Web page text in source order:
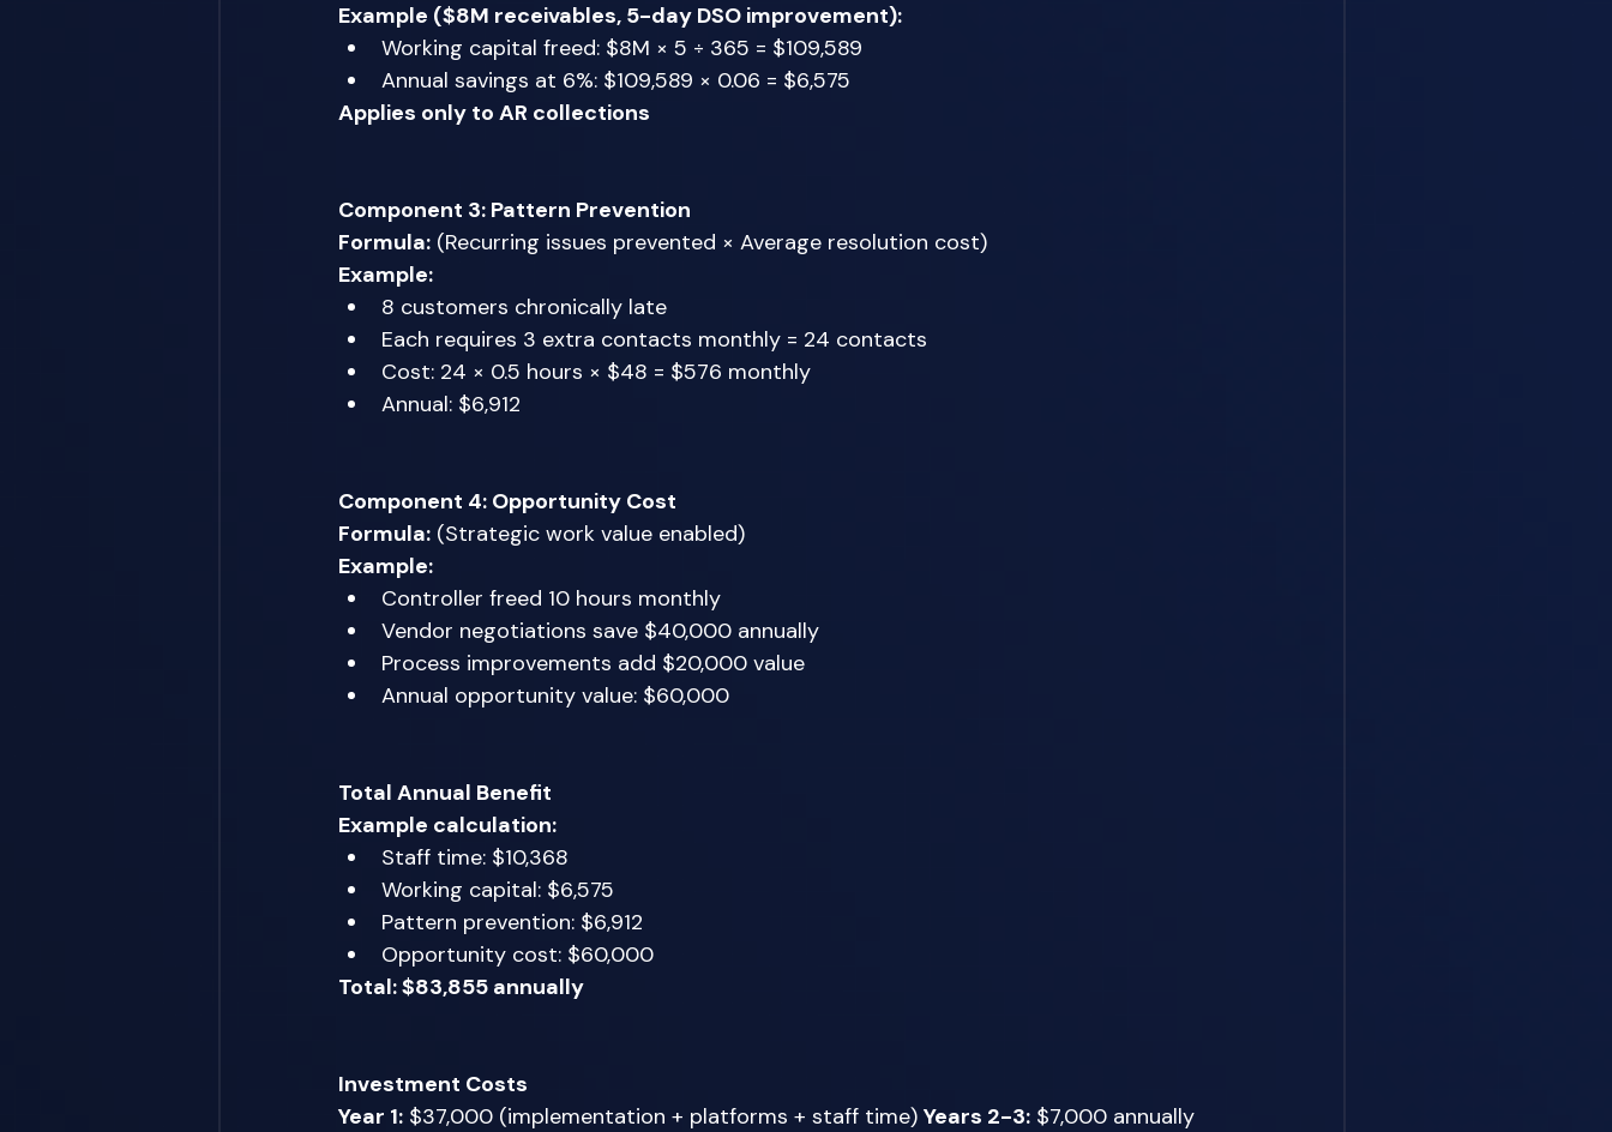
Example ($8M receivables, 5-day DSO improvement):
Working capital freed: $8M × 5 ÷ 365 = $109,589
Annual savings at 6%: $109,589 × 0.06 = $6,575
Applies only to AR collections
Component 3: Pattern Prevention
Formula: (Recurring issues prevented × Average resolution cost)
Example:
8 customers chronically late
Each requires 3 extra contacts monthly = 24 contacts
Cost: 24 × 0.5 hours × $48 = $576 monthly
Annual: $6,912
Component 4: Opportunity Cost
Formula: (Strategic work value enabled)
Example:
Controller freed 10 hours monthly
Vendor negotiations save $40,000 annually
Process improvements add $20,000 value
Annual opportunity value: $60,000
Total Annual Benefit
Example calculation:
Staff time: $10,368
Working capital: $6,575
Pattern prevention: $6,912
Opportunity cost: $60,000
Total: $83,855 annually
Investment Costs
Year 1: $37,000 (implementation + platforms + staff time) Years 2-3: $7,000 annually